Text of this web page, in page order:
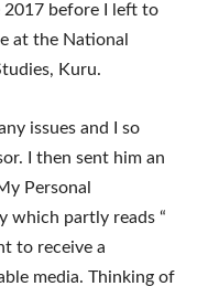
2017 before I left to
at the National
Kuru.
issues and I so
I then sent him an
Personal
which partly reads “
to receive a
media. Thinking of